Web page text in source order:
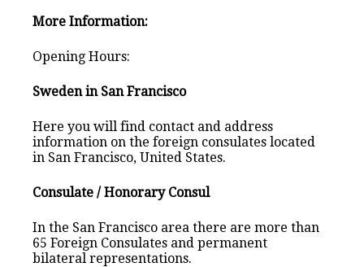
More Information:
Opening Hours:
Sweden in San Francisco
Here you will find contact and address
information on the foreign consulates located
in San Francisco, United States.
Consulate / Honorary Consul
In the San Francisco area there are more than
65 Foreign Consulates and permanent
bilateral representations.